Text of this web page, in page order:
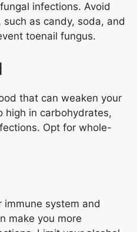
infections. Avoid
as candy, soda, and
toenail fungus.
that can weaken your
high in carbohydrates,
Opt for whole-
immune system and
make you more